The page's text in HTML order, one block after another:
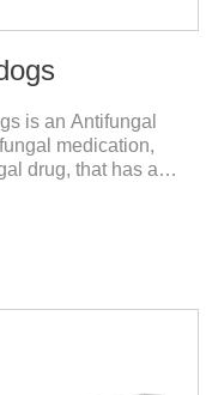
is an Antifungal
medication,
drug, that has a
affects